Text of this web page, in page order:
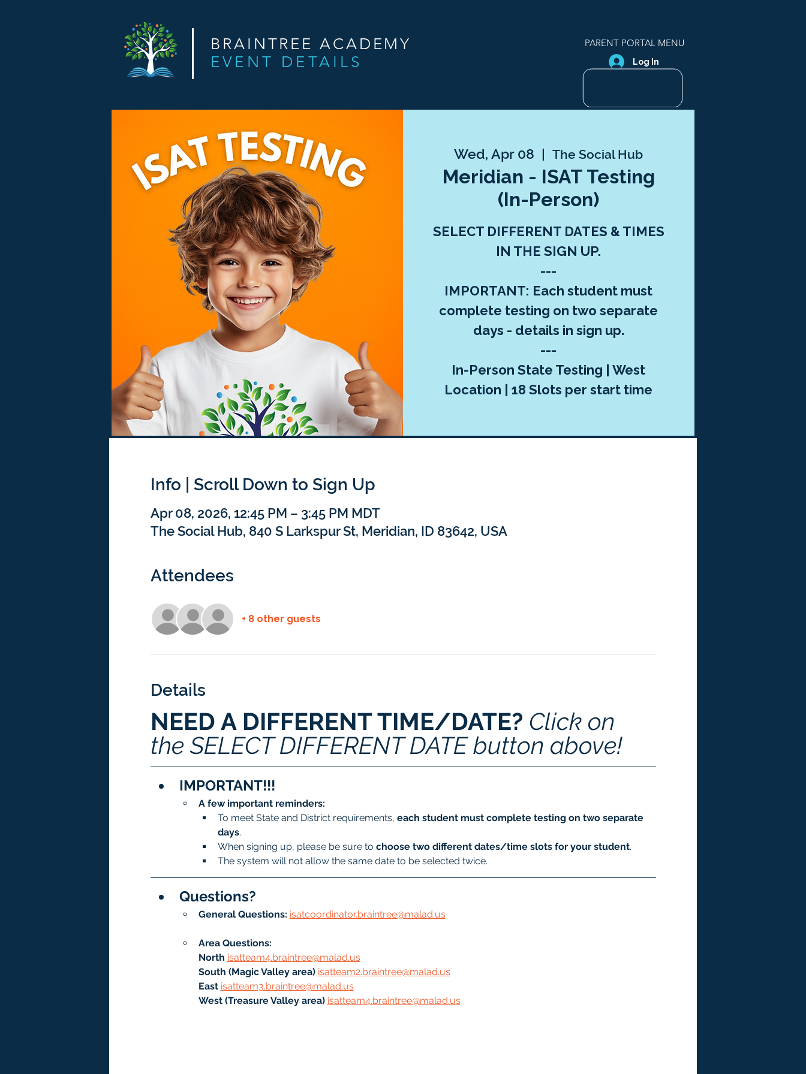
BRAINTREE ACADEMY
EVENT DETAILS
PARENT PORTAL MENU
Log In
Wed, Apr 08
  |
The Social Hub
Meridian - ISAT Testing
(In-Person)
SELECT DIFFERENT DATES & TIMES
IN THE SIGN UP.
---
IMPORTANT: Each student must
complete testing on two separate
days - details in sign up.
---
In-Person State Testing | West
Location | 18 Slots per start time
Info | Scroll Down to Sign Up
Apr 08, 2026, 12:45 PM – 3:45 PM MDT
The Social Hub, 840 S Larkspur St, Meridian, ID 83642, USA
Attendees
+ 8 other guests
Details
NEED A DIFFERENT TIME/DATE? Click on
the SELECT DIFFERENT DATE button above!
IMPORTANT!!!
A few important reminders:
To meet State and District requirements, each student must complete testing on two separate
days.
When signing up, please be sure to choose two different dates/time slots for your student.
The system will not allow the same date to be selected twice.
Questions?
General Questions: isatcoordinator.braintree@malad.us
Area Questions:
North isatteam4.braintree@malad.us
South (Magic Valley area) isatteam2.braintree@malad.us
East isatteam3.braintree@malad.us
West (Treasure Valley area) isatteam4.braintree@malad.us